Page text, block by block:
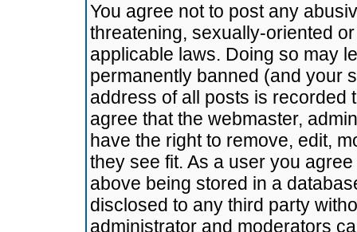
You agree not to post any
threatening, sexually-oriented
applicable laws. Doing so may
permanently banned (and your
address of all posts is recorded
agree that the webmaster,
have the right to remove, edit,
they see fit. As a user you
above being stored in a
disclosed to any third party
administrator and moderators